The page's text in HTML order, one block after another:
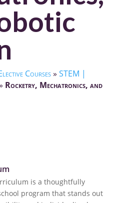
Courses» STEM |
Rocketry, Mechatronics, and
is a thoughtfully
program that stands out